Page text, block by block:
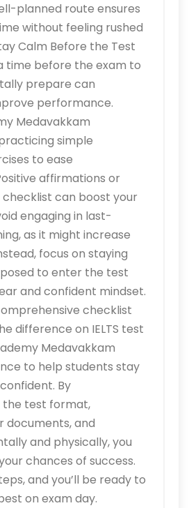
planned route ensures
without feeling rushed
Calm Before the Test
time before the exam to
prepare can
performance.
Medavakkam
simple
to ease
affirmations or
checklist can boost your
engaging in last-
as it might increase
focus on staying
to enter the test
and confident mindset.
checklist
difference on IELTS test
Medavakkam
to help students stay
By
the test format,
documents, and
and physically, you
chances of success.
and you’ll be ready to
on exam day.